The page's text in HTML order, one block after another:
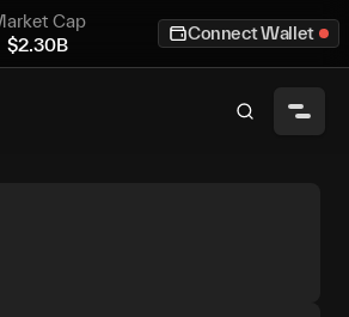
Cap
$2.30B
Connect Wallet